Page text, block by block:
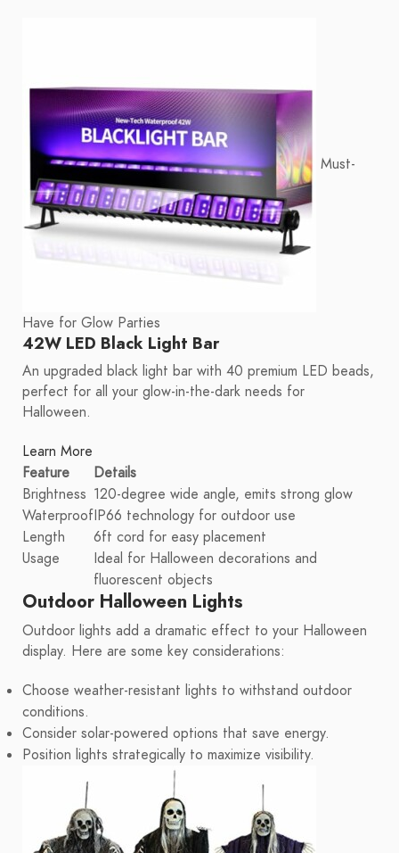
Must-
Have for Glow Parties
42W LED Black Light Bar
An upgraded black light bar with 40 premium LED beads,
perfect for all your glow-in-the-dark needs for
Halloween.
Learn More
Feature
Details
Brightness 120-degree wide angle, emits strong glow
WaterproofIP66 technology for outdoor use
Length
6ft cord for easy placement
Usage
Ideal for Halloween decorations and
fluorescent objects
Outdoor Halloween Lights
Outdoor lights add a dramatic effect to your Halloween
display. Here are some key considerations:
Choose weather-resistant lights to withstand outdoor
conditions.
Consider solar-powered options that save energy.
Position lights strategically to maximize visibility.